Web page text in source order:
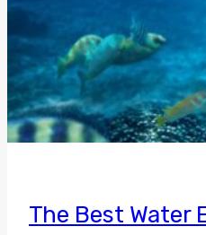
The Best Water